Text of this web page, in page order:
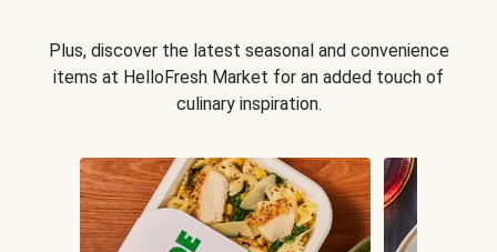
Plus, discover the latest seasonal and convenience
items at HelloFresh Market for an added touch of
culinary inspiration.